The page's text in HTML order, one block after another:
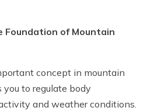
Foundation of Mountain
concept in mountain
to regulate body
and weather conditions.